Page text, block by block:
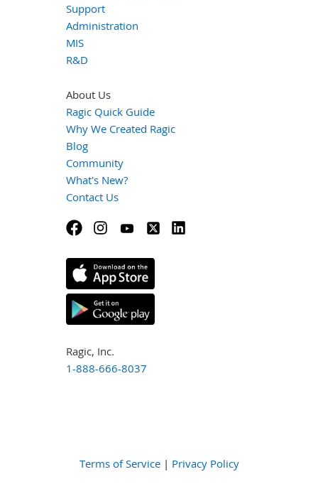
Support
Administration
MIS
R&D
About Us
Ragic Quick Guide
Why We Created Ragic
Blog
Community
What's New?
Contact Us
Ragic, Inc.
1-888-666-8037
Terms of Service| Privacy Policy